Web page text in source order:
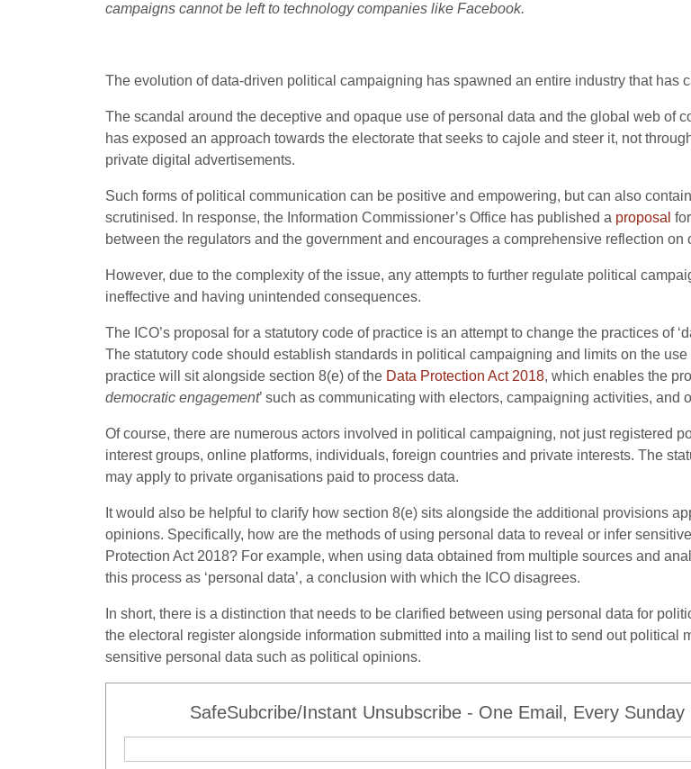
campaigns cannot be left to technology companies like Facebook.
The evolution of data-driven political campaigning has spawned an entire industry that has
The scandal around the deceptive and opaque use of personal data and the global web of
has exposed an approach towards the electorate that seeks to cajole and steer it, not
private digital advertisements.
Such forms of political communication can be positive and empowering, but can also
scrutinised. In response, the Information Commissioner’s Office has published a proposal
between the regulators and the government and encourages a comprehensive reflection
However, due to the complexity of the issue, any attempts to further regulate political
ineffective and having unintended consequences.
The ICO’s proposal for a statutory code of practice is an attempt to change the practices of
The statutory code should establish standards in political campaigning and limits on the
practice will sit alongside section 8(e) of the Data Protection Act 2018, which enables the
democratic engagement’ such as communicating with electors, campaigning activities,
Of course, there are numerous actors involved in political campaigning, not just registered
interest groups, online platforms, individuals, foreign countries and private interests. The
may apply to private organisations paid to process data.
It would also be helpful to clarify how section 8(e) sits alongside the additional provisions
opinions. Specifically, how are the methods of using personal data to reveal or infer
Protection Act 2018? For example, when using data obtained from multiple sources and
this process as ‘personal data’, a conclusion with which the ICO disagrees.
In short, there is a distinction that needs to be clarified between using personal data for
the electoral register alongside information submitted into a mailing list to send out political
sensitive personal data such as political opinions.
SafeSubcribe/Instant Unsubscribe - One Email, Every